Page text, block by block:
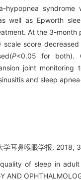
well as Epworth
At the 3-
score
P<0.05 for both).
joint monitoring
and sleep
学耳鼻喉眼学报, 2018,
of sleep in
AND